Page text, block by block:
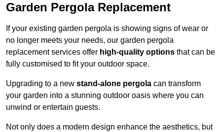
Garden Pergola Replacement
If your existing garden pergola is showing signs of wear or
no longer meets your needs, our garden pergola
replacement services offer high-quality options that can be
fully customised to fit your outdoor space.
Upgrading to a new stand-alone pergola can transform
your garden into a stunning outdoor oasis where you can
unwind or entertain guests.
Not only does a modern design enhance the aesthetics, but